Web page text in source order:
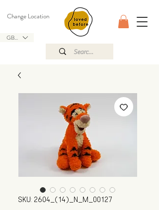
GBP (£)
Change Location
SKU: 2604_(14)_N_M_00127